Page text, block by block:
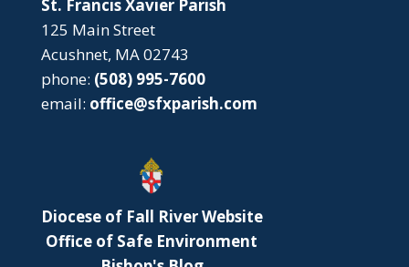
St. Francis Xavier Parish
125 Main Street
Acushnet, MA 02743
phone: (508) 995-7600
email: office@sfxparish.com
Diocese of Fall River Website
Office of Safe Environment